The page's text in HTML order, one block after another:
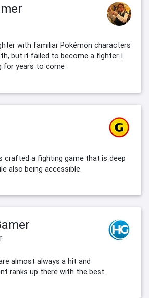
with familiar Pokémon characters
but it failed to become a fighter I
for years to come
crafted a fighting game that is deep
also being accessible.
almost always a hit and
ranks up there with the best.